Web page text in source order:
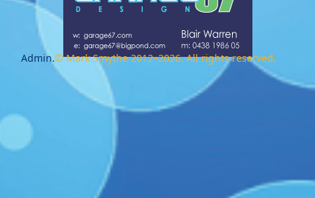
Admin.© Mark Smythe 2012–2026. All rights reserved.